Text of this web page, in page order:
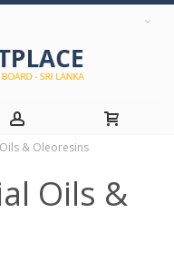
& Oleoresins
Oils &